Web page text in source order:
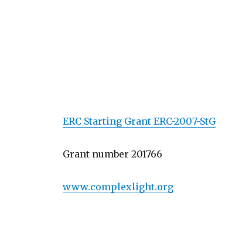
ERC Starting Grant ERC-2007-StG
Grant number 201766
www.complexlight.org